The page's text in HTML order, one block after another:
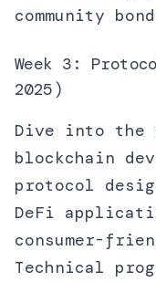
community
Week 3:
2025)
Dive into the
blockchain
protocol
DeFi
consumer-
Technical